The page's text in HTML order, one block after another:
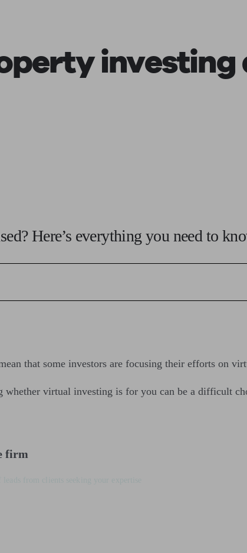
investing
Here’s everything you need to
that some investors are focusing their efforts on
virtual investing is for you can be a difficult
firm